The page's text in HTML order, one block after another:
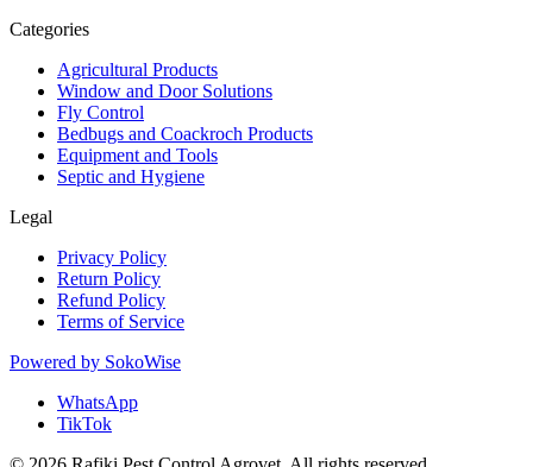
Categories
Agricultural Products
Window and Door Solutions
Fly Control
Bedbugs and Coackroch Products
Equipment and Tools
Septic and Hygiene
Legal
Privacy Policy
Return Policy
Refund Policy
Terms of Service
Powered by SokoWise
WhatsApp
TikTok